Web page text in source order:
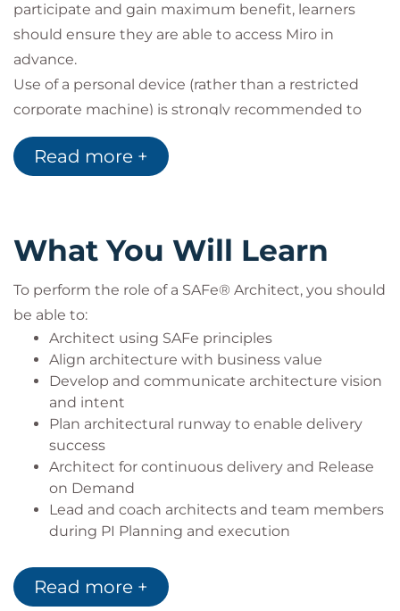
participate and gain maximum benefit, learners
should ensure they are able to access Miro in
advance.
Use of a personal device (rather than a restricted
corporate machine) is strongly recommended to
avoid access limitations.
Target audience
Technical managers making architectural
Product leaders collaborating with architects
qualify for the exam.
Read more +
What You Will Learn
To perform the role of a SAFe® Architect, you should
be able to:
Architect using SAFe principles
Align architecture with business value
Develop and communicate architecture vision
and intent
Plan architectural runway to enable delivery
success
Architect for continuous delivery and Release
on Demand
Lead and coach architects and team members
during PI Planning and execution
transformation
Read more +